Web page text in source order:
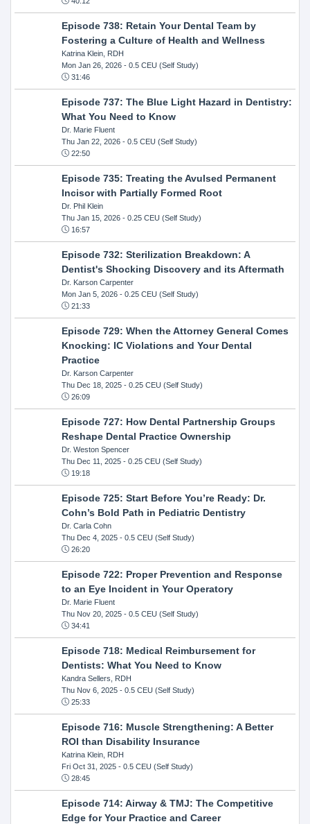
Episode 738: Retain Your Dental Team by
Fostering a Culture of Health and Wellness
Katrina Klein, RDH
Mon Jan 26, 2026- 0.5 CEU (Self Study)
31:46
Episode 737: The Blue Light Hazard in Dentistry:
What You Need to Know
Dr. Marie Fluent
Thu Jan 22, 2026- 0.5 CEU (Self Study)
22:50
Episode 735: Treating the Avulsed Permanent
Incisor with Partially Formed Root
Dr. Phil Klein
Thu Jan 15, 2026- 0.25 CEU (Self Study)
16:57
Episode 732: Sterilization Breakdown: A
Dentist's Shocking Discovery and its Aftermath
Dr. Karson Carpenter
Mon Jan 5, 2026- 0.25 CEU (Self Study)
21:33
Episode 729: When the Attorney General Comes
Knocking: IC Violations and Your Dental
Practice
Dr. Karson Carpenter
Thu Dec 18, 2025- 0.25 CEU (Self Study)
26:09
Episode 727: How Dental Partnership Groups
Reshape Dental Practice Ownership
Dr. Weston Spencer
Thu Dec 11, 2025- 0.25 CEU (Self Study)
19:18
Episode 725: Start Before You’re Ready: Dr.
Cohn’s Bold Path in Pediatric Dentistry
Dr. Carla Cohn
Thu Dec 4, 2025- 0.5 CEU (Self Study)
26:20
Episode 722: Proper Prevention and Response
to an Eye Incident in Your Operatory
Dr. Marie Fluent
Thu Nov 20, 2025- 0.5 CEU (Self Study)
34:41
Episode 718: Medical Reimbursement for
Dentists: What You Need to Know
Kandra Sellers, RDH
Thu Nov 6, 2025- 0.5 CEU (Self Study)
25:33
Episode 716: Muscle Strengthening: A Better
ROI than Disability Insurance
Katrina Klein, RDH
Fri Oct 31, 2025- 0.5 CEU (Self Study)
28:45
Episode 714: Airway & TMJ: The Competitive
Edge for Your Practice and Career